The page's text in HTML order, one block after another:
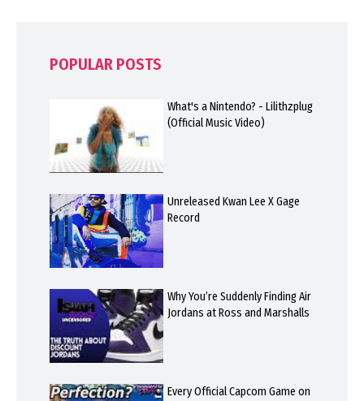
POPULAR POSTS
What's a Nintendo? - Lilithzplug
(Official Music Video)
Unreleased Kwan Lee X Gage
Record
Why You’re Suddenly Finding Air
Jordans at Ross and Marshalls
Every Official Capcom Game on